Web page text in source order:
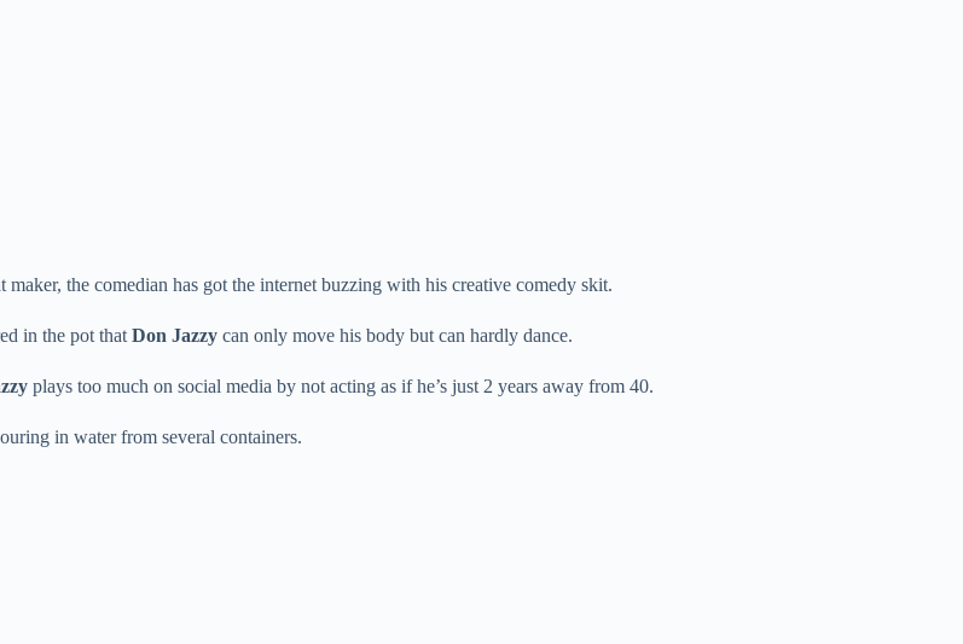
the comedian has got the internet buzzing with his creative comedy skit.
in the pot that Don Jazzy can only move his body but can hardly dance.
plays too much on social media by not acting as if he’s just 2 years away from 40.
in water from several containers.